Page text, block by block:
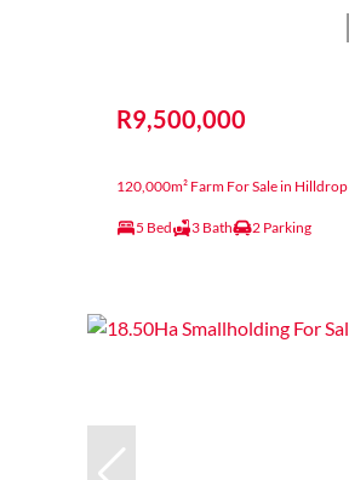
R9,500,000
120,000m² Farm For Sale in Hilldrop
5 Bed 3 Bath 2 Parking